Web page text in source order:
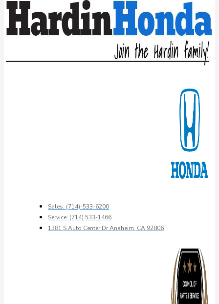
Sales: (714)-533-6200
Service: (714) 533-1466
1381 S Auto Center Dr Anaheim, CA 92806